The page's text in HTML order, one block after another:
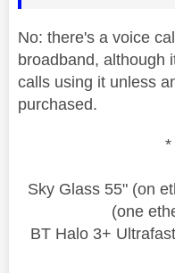
No: there's a voice
broadband, although
calls using it unless
purchased.
*
Sky Glass 55" (on
(one
BT Halo 3+